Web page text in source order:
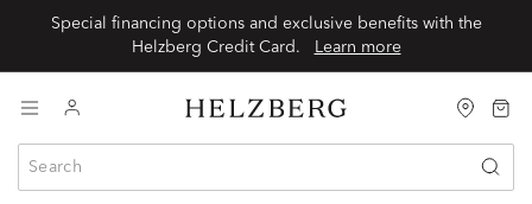
Special financing options and exclusive benefits with the
Learn more